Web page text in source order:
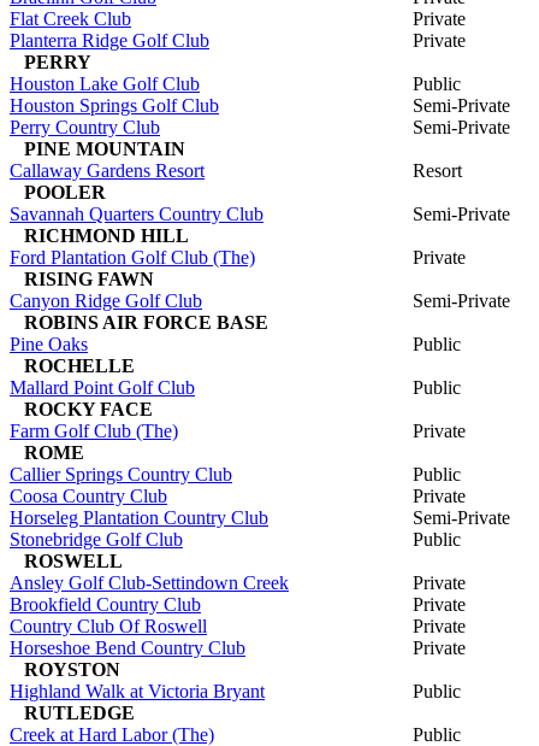
Flat Creek Club
Private
Planterra Ridge Golf Club
Private
PERRY
Houston Lake Golf Club
Public
Houston Springs Golf Club
Semi-Private
Perry Country Club
Semi-Private
PINE MOUNTAIN
Callaway Gardens Resort
Resort
POOLER
Savannah Quarters Country Club
Semi-Private
RICHMOND HILL
Ford Plantation Golf Club (The)
Private
RISING FAWN
Canyon Ridge Golf Club
Semi-Private
ROBINS AIR FORCE BASE
Pine Oaks
Public
ROCHELLE
Mallard Point Golf Club
Public
ROCKY FACE
Farm Golf Club (The)
Private
ROME
Callier Springs Country Club
Public
Coosa Country Club
Private
Horseleg Plantation Country Club
Semi-Private
Stonebridge Golf Club
Public
ROSWELL
Ansley Golf Club-Settindown Creek
Private
Brookfield Country Club
Private
Country Club Of Roswell
Private
Horseshoe Bend Country Club
Private
ROYSTON
Highland Walk at Victoria Bryant
Public
RUTLEDGE
Creek at Hard Labor (The)
Public